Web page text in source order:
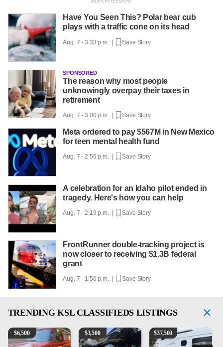
Have You Seen This? Polar bear cub
plays with a traffic cone on its head
Aug. 7 - 3:33 p.m. | Save Story
SPONSORED
The reason why most people
unknowingly overpay their taxes in
retirement
Aug. 7 - 3:00 p.m. | Save Story
Meta ordered to pay $567M in New Mexico
for teen mental health fund
Aug. 7 - 2:55 p.m. | Save Story
A celebration for an Idaho pilot ended in
tragedy. Here's how you can help
Aug. 7 - 2:19 p.m. | Save Story
FrontRunner double-tracking project is
now closer to receiving $1.3B federal
grant
Aug. 7 - 1:50 p.m. | Save Story
TRENDING KSL CLASSIFIEDS LISTINGS
1965 Ford F-250
$6,500 Kawasaki Vulcan 900 Low Miles
$3,500 Can't afford a $100,000
$37,500